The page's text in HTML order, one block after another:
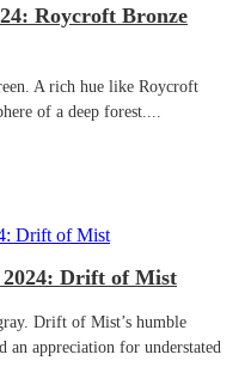
Roycroft Bronze
A rich hue like Roycroft
of a deep forest....
Drift of Mist
Drift of Mist’s humble
an appreciation for understated